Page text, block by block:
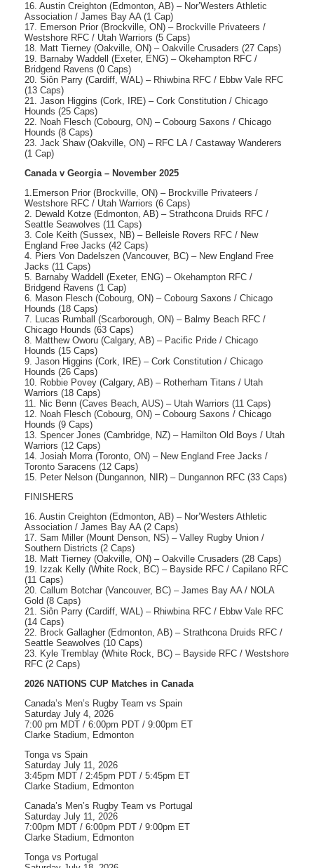
16. Austin Creighton (Edmonton, AB) – Nor’Westers Athletic
Association / James Bay AA (1 Cap)
17. Emerson Prior (Brockville, ON) – Brockville Privateers /
Westshore RFC / Utah Warriors (5 Caps)
18. Matt Tierney (Oakville, ON) – Oakville Crusaders (27 Caps)
19. Barnaby Waddell (Exeter, ENG) – Okehampton RFC /
Bridgend Ravens (0 Caps)
20. Siôn Parry (Cardiff, WAL) – Rhiwbina RFC / Ebbw Vale RFC
(13 Caps)
21. Jason Higgins (Cork, IRE) – Cork Constitution / Chicago
Hounds (25 Caps)
22. Noah Flesch (Cobourg, ON) – Cobourg Saxons / Chicago
Hounds (8 Caps)
23. Jack Shaw (Oakville, ON) – RFC LA / Castaway Wanderers
(1 Cap)
Canada v Georgia – November 2025
1.Emerson Prior (Brockville, ON) – Brockville Privateers /
Westshore RFC / Utah Warriors (6 Caps)
2. Dewald Kotze (Edmonton, AB) – Strathcona Druids RFC /
Seattle Seawolves (11 Caps)
3. Cole Keith (Sussex, NB) – Belleisle Rovers RFC / New
England Free Jacks (42 Caps)
4. Piers Von Dadelszen (Vancouver, BC) – New England Free
Jacks (11 Caps)
5. Barnaby Waddell (Exeter, ENG) – Okehampton RFC /
Bridgend Ravens (1 Cap)
6. Mason Flesch (Cobourg, ON) – Cobourg Saxons / Chicago
Hounds (18 Caps)
7. Lucas Rumball (Scarborough, ON) – Balmy Beach RFC /
Chicago Hounds (63 Caps)
8. Matthew Oworu (Calgary, AB) – Pacific Pride / Chicago
Hounds (15 Caps)
9. Jason Higgins (Cork, IRE) – Cork Constitution / Chicago
Hounds (26 Caps)
10. Robbie Povey (Calgary, AB) – Rotherham Titans / Utah
Warriors (18 Caps)
11. Nic Benn (Caves Beach, AUS) – Utah Warriors (11 Caps)
12. Noah Flesch (Cobourg, ON) – Cobourg Saxons / Chicago
Hounds (9 Caps)
13. Spencer Jones (Cambridge, NZ) – Hamilton Old Boys / Utah
Warriors (12 Caps)
14. Josiah Morra (Toronto, ON) – New England Free Jacks /
Toronto Saracens (12 Caps)
15. Peter Nelson (Dungannon, NIR) – Dungannon RFC (33 Caps)
FINISHERS
16. Austin Creighton (Edmonton, AB) – Nor’Westers Athletic
Association / James Bay AA (2 Caps)
17. Sam Miller (Mount Denson, NS) – Valley Rugby Union /
Southern Districts (2 Caps)
18. Matt Tierney (Oakville, ON) – Oakville Crusaders (28 Caps)
19. Izzak Kelly (White Rock, BC) – Bayside RFC / Capilano RFC
(11 Caps)
20. Callum Botchar (Vancouver, BC) – James Bay AA / NOLA
Gold (8 Caps)
21. Siôn Parry (Cardiff, WAL) – Rhiwbina RFC / Ebbw Vale RFC
(14 Caps)
22. Brock Gallagher (Edmonton, AB) – Strathcona Druids RFC /
Seattle Seawolves (10 Caps)
23. Kyle Tremblay (White Rock, BC) – Bayside RFC / Westshore
RFC (2 Caps)
2026 NATIONS CUP Matches in Canada
Canada’s Men’s Rugby Team vs Spain
Saturday July 4, 2026
7:00 pm MDT / 6:00pm PDT / 9:00pm ET
Clarke Stadium, Edmonton
Tonga vs Spain
Saturday July 11, 2026
3:45pm MDT / 2:45pm PDT / 5:45pm ET
Clarke Stadium, Edmonton
Canada’s Men’s Rugby Team vs Portugal
Saturday July 11, 2026
7:00pm MDT / 6:00pm PDT / 9:00pm ET
Clarke Stadium, Edmonton
Tonga vs Portugal